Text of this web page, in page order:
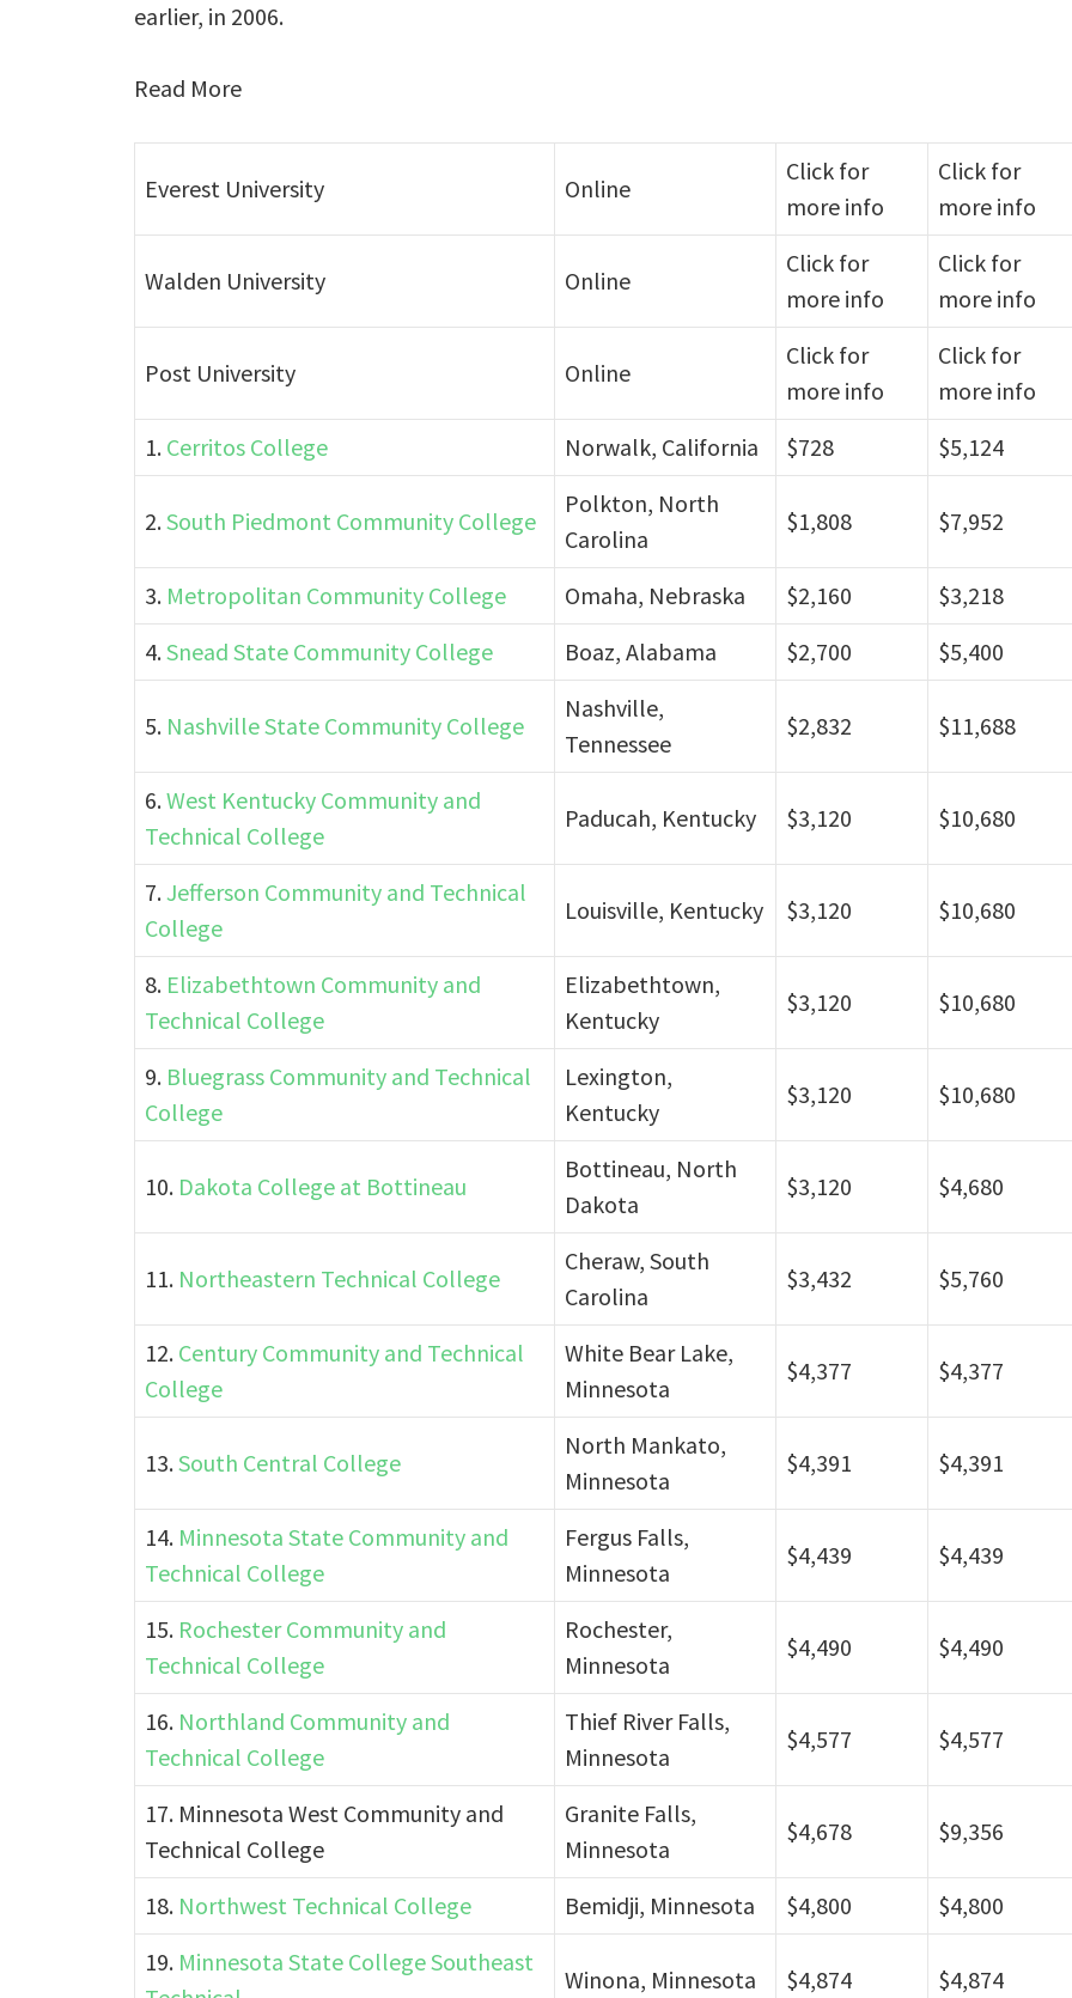
earlier, in 2006.
Read More
Everest University Online
Click for
more info
Click for
more info
Walden University Online
Click for
more info
Click for
more info
Post University Online
Click for
more info
Click for
more info
1. Cerritos College Norwalk, California $728 $5,124
2.South Piedmont Community College
Polkton, North
Carolina
$1,808 $7,952
3. Metropolitan Community College Omaha, Nebraska $2,160
$3,218
4.Snead State Community College Boaz, Alabama $2,700 $5,400
5. Nashville State Community College
Nashville,
Tennessee
$2,832 $11,688
6.West Kentucky Community and
Technical College
Paducah, Kentucky $3,120 $10,680
7.Jefferson Community and Technical
College
Louisville, Kentucky $3,120 $10,680
8. Elizabethtown Community and
Technical College
Elizabethtown,
Kentucky
$3,120 $10,680
9. Bluegrass Community and Technical
College
Lexington,
Kentucky
$3,120 $10,680
10. Dakota College at Bottineau
Bottineau, North
Dakota
$3,120 $4,680
11. Northeastern Technical College
Cheraw, South
Carolina
$3,432 $5,760
12. Century Community and Technical
College
White Bear Lake,
Minnesota
$4,377 $4,377
13.South Central College
North Mankato,
Minnesota
$4,391 $4,391
14. Minnesota State Community and
Technical College
Fergus Falls,
Minnesota
$4,439 $4,439
15. Rochester Community and
Technical College
Rochester,
Minnesota
$4,490 $4,490
16. Northland Community and
Technical College
Thief River Falls,
Minnesota
$4,577 $4,577
17. Minnesota West Community and
Technical College
Granite Falls,
Minnesota
$4,678 $9,356
18. Northwest Technical College Bemidji, Minnesota $4,800
$4,800
19. Minnesota State College Southeast
Winona, Minnesota $4,874 $4,874